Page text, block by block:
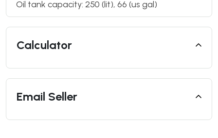
Oil tank capacity: 250 (lit), 66 (us gal)
Calculator
Email Seller